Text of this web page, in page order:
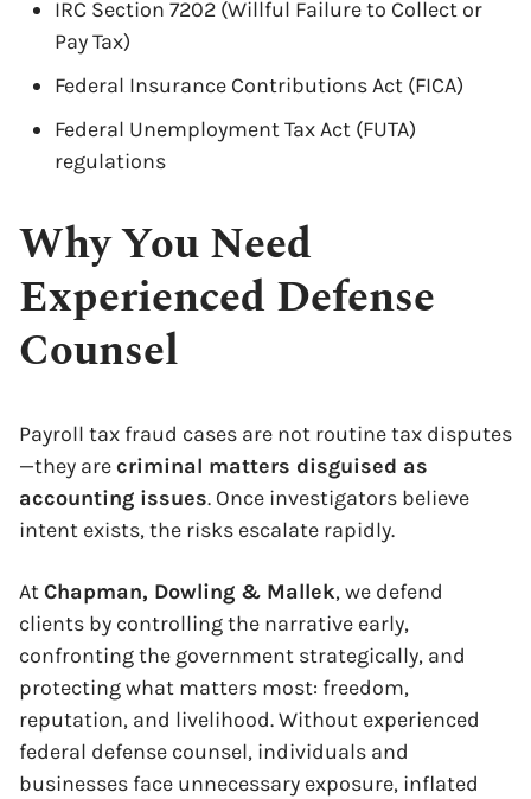
IRC Section 7202 (Willful Failure to Collect or
Pay Tax)
Federal Insurance Contributions Act (FICA)
Federal Unemployment Tax Act (FUTA)
regulations
Why You Need
Experienced Defense
Counsel
Payroll tax fraud cases are not routine tax disputes
—they arecriminal matters disguised as
accounting issues. Once investigators believe
intent exists, the risks escalate rapidly.
AtChapman, Dowling & Mallek, we defend
clients by controlling the narrative early,
confronting the government strategically, and
protecting what matters most: freedom,
reputation, and livelihood. Without experienced
federal defense counsel, individuals and
businesses face unnecessary exposure, inflated